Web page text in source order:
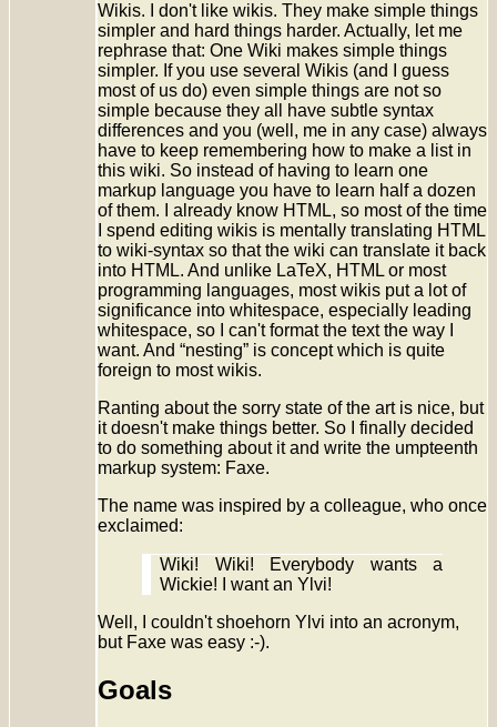
Wikis. I don't like wikis. They make simple things
simpler and hard things harder. Actually, let me
rephrase that: One Wiki makes simple things
simpler. If you use several Wikis (and I guess
most of us do) even simple things are not so
simple because they all have subtle syntax
differences and you (well, me in any case) always
have to keep remembering how to make a list in
this wiki. So instead of having to learn one
markup language you have to learn half a dozen
of them. I already know HTML, so most of the time
I spend editing wikis is mentally translating HTML
to wiki-syntax so that the wiki can translate it back
into HTML. And unlike LaTeX, HTML or most
programming languages, most wikis put a lot of
significance into whitespace, especially leading
whitespace, so I can't format the text the way I
want. And “nesting” is concept which is quite
foreign to most wikis.
Ranting about the sorry state of the art is nice, but
it doesn't make things better. So I finally decided
to do something about it and write the umpteenth
markup system: Faxe.
The name was inspired by a colleague, who once
exclaimed:
Wiki! Wiki! Everybody wants a
Wickie! I want an Ylvi!
Well, I couldn't shoehorn Ylvi into an acronym,
but Faxe was easy :-).
Goals